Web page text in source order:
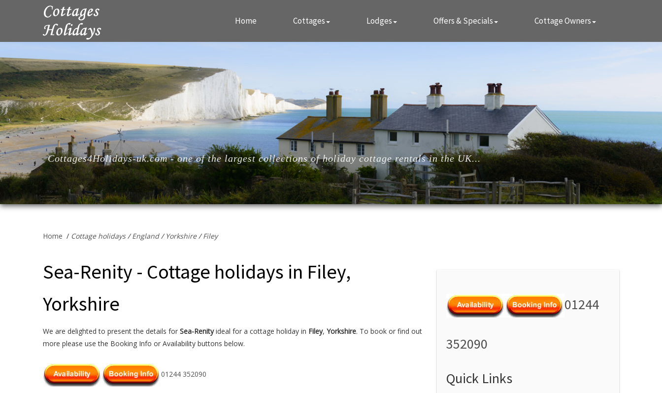
Home Cottages Lodges Offers & Specials Cottage Owners
Cottages4Holidays-uk.com - one of the largest collections of holiday cottage rentals in the UK...
Home / Cottage holidays/England/Yorkshire/Filey
Sea-Renity - Cottage holidays in Filey,
Yorkshire
We are delighted to present the details for Sea-Renityideal for a cottage holiday in Filey, Yorkshire. To book or find out
more please use the Booking Info or Availability buttons below.
01244 352090
01244
352090
Quick Links